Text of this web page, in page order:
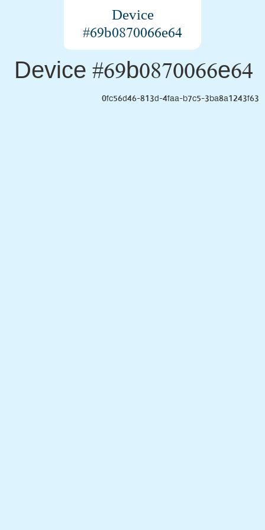
Device
#69b0870066e64
Device #69b0870066e64
0fc56d46-813d-4faa-b7c5-3ba8a1243f63